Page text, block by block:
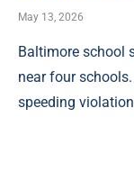
May 13, 2026
Baltimore school
near four
speeding